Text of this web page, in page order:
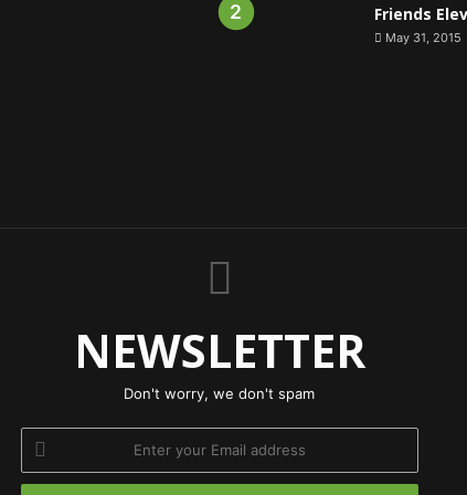
Friends
May 31, 2015
NEWSLETTER
Don't worry, we don't spam
Enter
your
Email